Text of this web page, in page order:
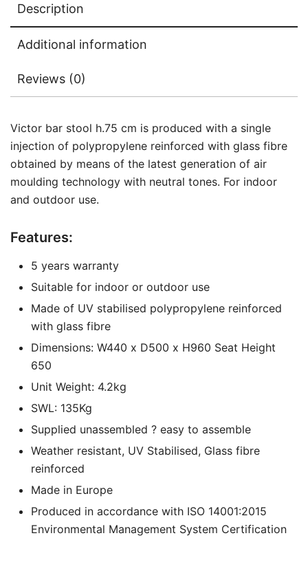
Description
Additional information
Reviews (0)
Victor bar stool h.75 cm is produced with a single
injection of polypropylene reinforced with glass fibre
obtained by means of the latest generation of air
moulding technology with neutral tones. For indoor
and outdoor use.
Features:
5 years warranty
Suitable for indoor or outdoor use
Made of UV stabilised polypropylene reinforced
with glass fibre
Dimensions: W440 x D500 x H960 Seat Height
650
Unit Weight: 4.2kg
SWL: 135Kg
Supplied unassembled ? easy to assemble
Weather resistant, UV Stabilised, Glass fibre
reinforced
Made in Europe
Produced in accordance with ISO 14001:2015
Environmental Management System Certification